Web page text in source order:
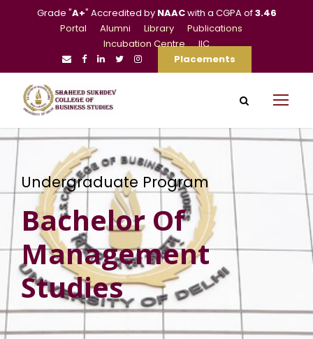
Grade "A+" Accredited by NAACwith a CGPA of3.46
Portal
Alumni Library
Publications
Incubation Centre
IIC
Placements
Undergraduate Program
Bachelor Of
Management
Studies